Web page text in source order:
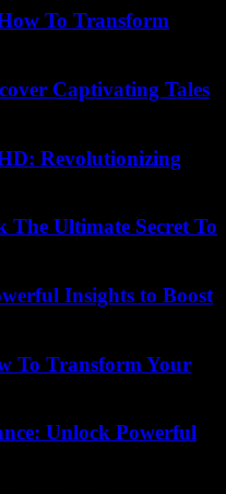
To Transform
Captivating Tales
Revolutionizing
The Ultimate Secret To
Insights to Boost
To Transform Your
Unlock Powerful